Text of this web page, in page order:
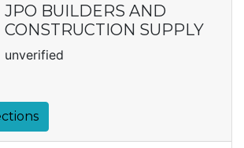
JPO BUILDERS AND
CONSTRUCTION SUPPLY
unverified